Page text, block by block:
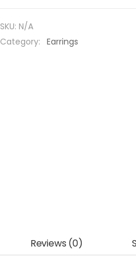
SKU: N/A
Category: Earrings
Reviews (0)